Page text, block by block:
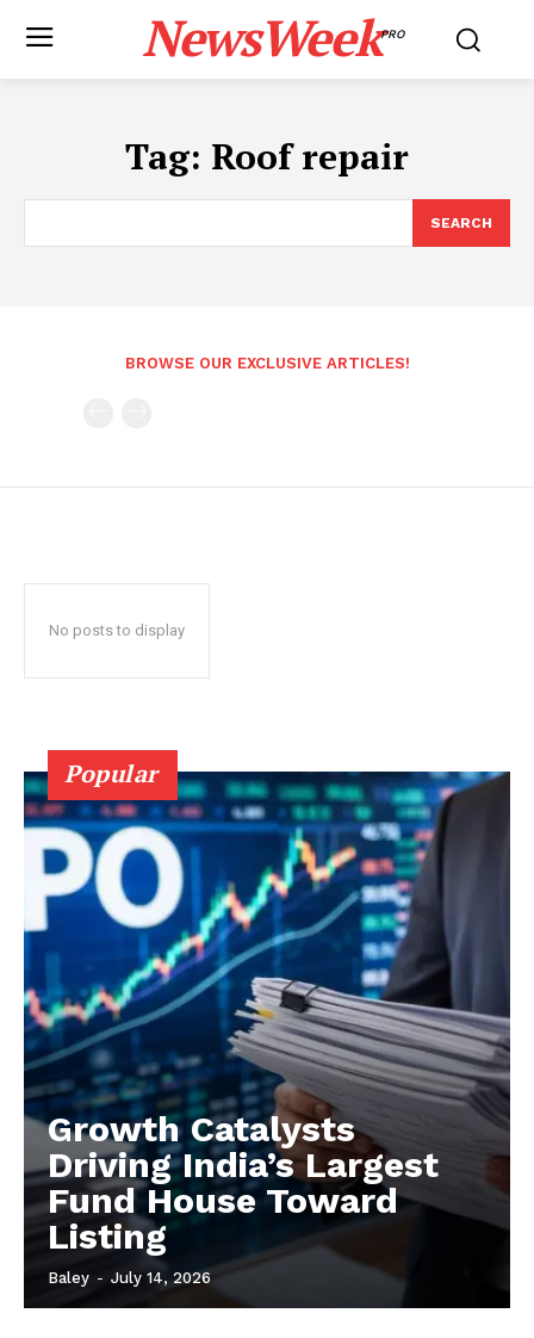
NewsWeekPRO
Tag: Roof repair
SEARCH
BROWSE OUR EXCLUSIVE ARTICLES!
No posts to display
Popular
Growth Catalysts
Driving India’s Largest
Fund House Toward
Listing
Baley - July 14, 2026